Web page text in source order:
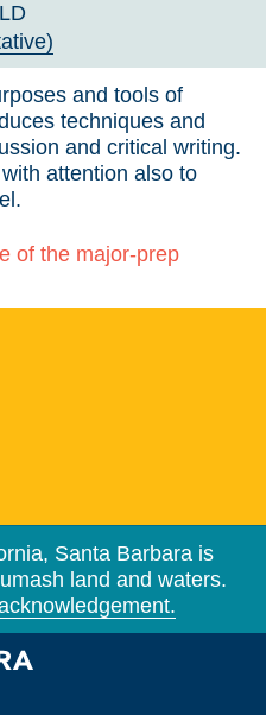
and tools of
techniques and
and critical writing.
attention also to
of the major-prep
Santa Barbara is
land and waters.